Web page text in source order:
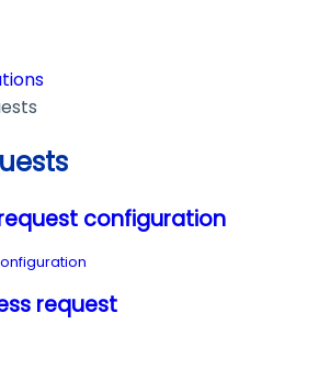
configuration
request